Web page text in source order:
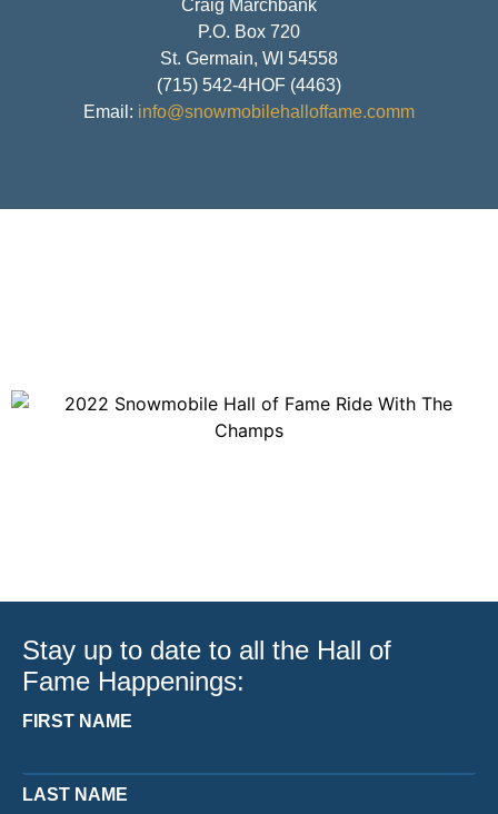
Craig Marchbank
P.O. Box 720
St. Germain, WI 54558
(715) 542-4HOF (4463)
Email: info@snowmobilehalloffame.comm
Stay up to date to all the Hall of
Fame Happenings:
FIRST NAME
LAST NAME